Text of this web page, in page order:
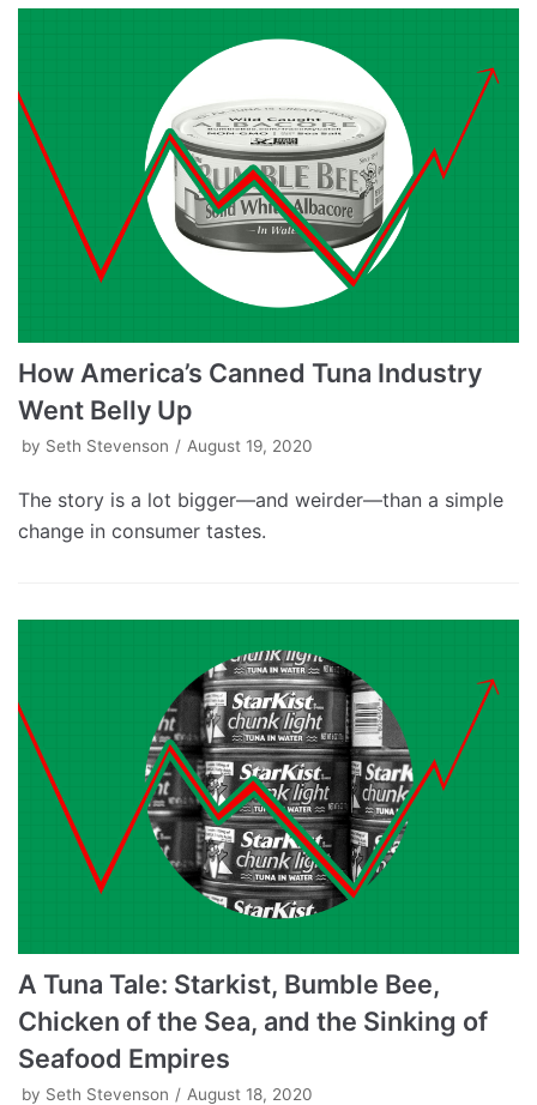
How America’s Canned Tuna Industry
Went Belly Up
by Seth Stevenson August 19, 2020
The story is a lot bigger—and weirder—than a simple
change in consumer tastes.
A Tuna Tale: Starkist, Bumble Bee,
Chicken of the Sea, and the Sinking of
Seafood Empires
by Seth Stevenson August 18, 2020